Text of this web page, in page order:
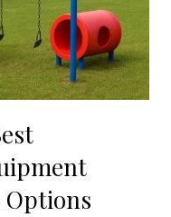
Options